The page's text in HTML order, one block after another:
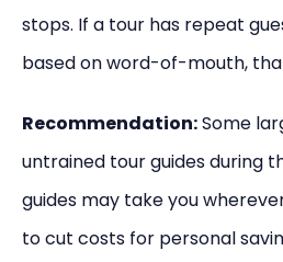
stops. If a tour has repeat
based on word-of-mouth,
Recommendation:Some
untrained tour guides during
guides may take you
to cut costs for personal